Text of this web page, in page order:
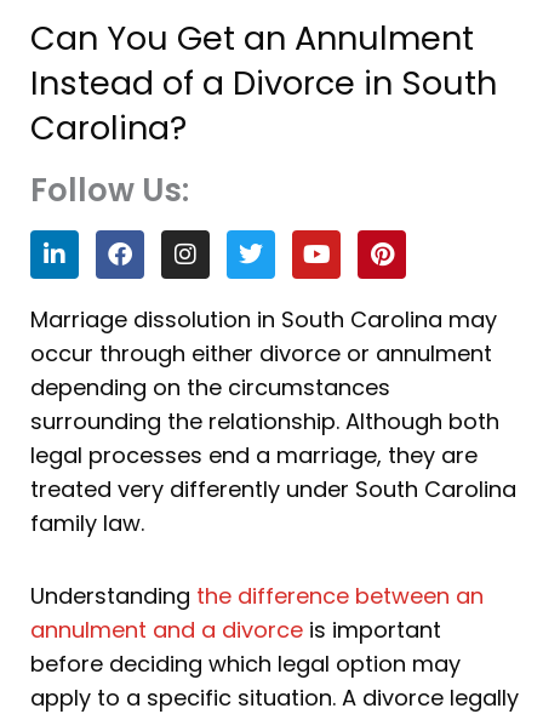
Can You Get an Annulment
Instead of a Divorce in South
Carolina?
Follow Us:
L
i
n
k
e
d
i
n
F
a
c
e
b
o
o
k
I
n
s
t
a
g
r
a
m
T
w
i
t
t
e
r
Y
o
u
t
u
b
e
P
i
n
t
e
r
e
s
t
Marriage dissolution in South Carolina may
occur through either divorce or annulment
depending on the circumstances
surrounding the relationship. Although both
legal processes end a marriage, they are
treated very differently under South Carolina
family law.
Understanding the difference between an
annulment and a divorce is important
before deciding which legal option may
apply to a specific situation. A divorce legally